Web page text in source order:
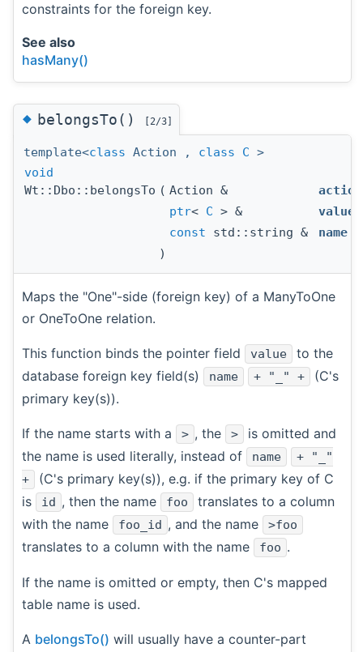
constraints for the foreign key.
See also
hasMany()
◆belongsTo() [2/3]
template<class Action , class C >
void
Wt::Dbo::belongsTo ( Action & action
ptr< C > & value
const std::string & name
)
Maps the "One"-side (foreign key) of a ManyToOne
or OneToOne relation.
This function binds the pointer field value
to the
database foreign key field(s)
name + "_" +
(C's
primary key(s)).
If the name starts with a > , the >
is omitted and
the name is used literally, instead of
name
+ "_"
+
(C's primary key(s)), e.g. if the primary key of C
is
id , then the name foo
translates to a column
with the name
foo_id , and the name >foo
translates to a column with the name foo .
If the name is omitted or empty, then C's mapped
table name is used.
A belongsTo() will usually have a counter-part